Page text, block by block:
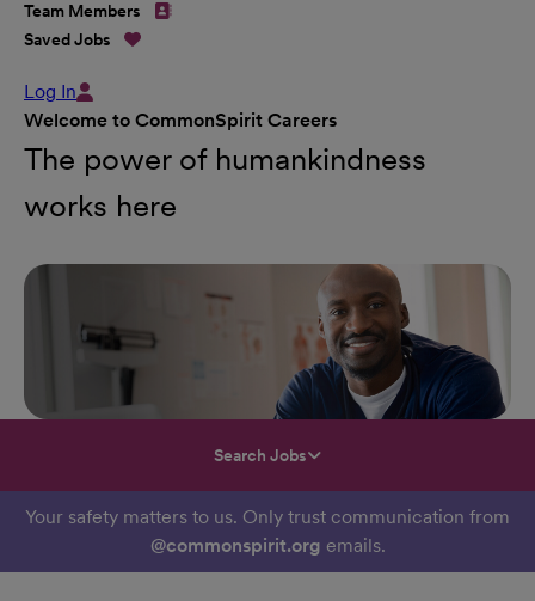
Team Members
Saved Jobs
Log In
Welcome to CommonSpirit Careers
The power of humankindness
works here
Search Jobs
Your safety matters to us. Only trust communication from
@commonspirit.org emails.